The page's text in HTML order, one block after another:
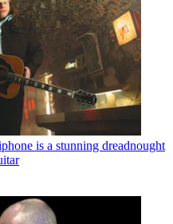
is a stunning dreadnought